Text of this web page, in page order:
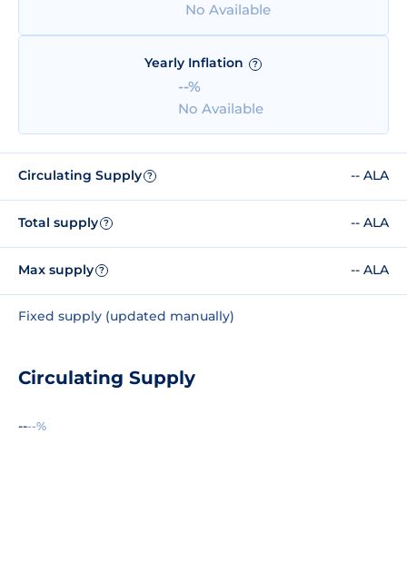
No Available
Yearly Inflation ?
--%
No Available
Circulating Supply ? -- ALA
Total supply ? -- ALA
Max supply ? -- ALA
Fixed supply (updated manually)
Circulating Supply
----%